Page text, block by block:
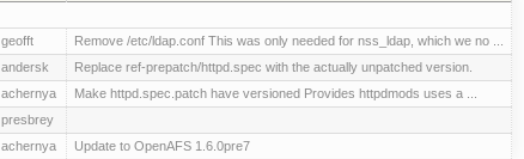
geofft Remove /etc/ldap.conf This was only needed for nss_ldap, which we no ...
andersk Replace ref-prepatch/httpd.spec with the actually unpatched version.
achernya Make httpd.spec.patch have versioned Provides httpdmods uses a ...
presbrey
achernya
Update to OpenAFS 1.6.0pre7